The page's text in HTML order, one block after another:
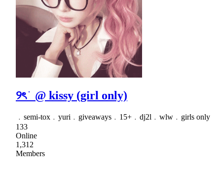
୨ৎ ֹ @ kissy (girl only)
﹒semi-tox﹒yuri﹒giveaways﹒15+﹒dj2l﹒wlw﹒girls only
133
Online
1,312
Members